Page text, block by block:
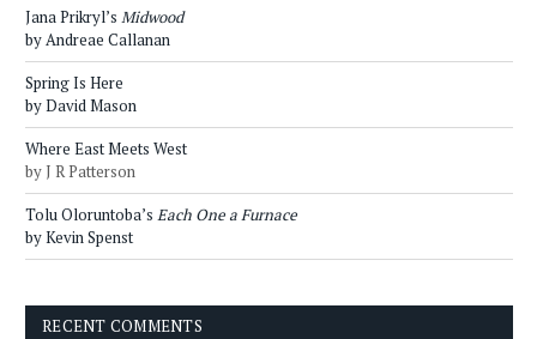
Jana Prikryl’s Midwood
by Andreae Callanan
Spring Is Here
by David Mason
Where East Meets West
by J R Patterson
Tolu Oloruntoba’s Each One a Furnace
by Kevin Spenst
RECENT COMMENTS